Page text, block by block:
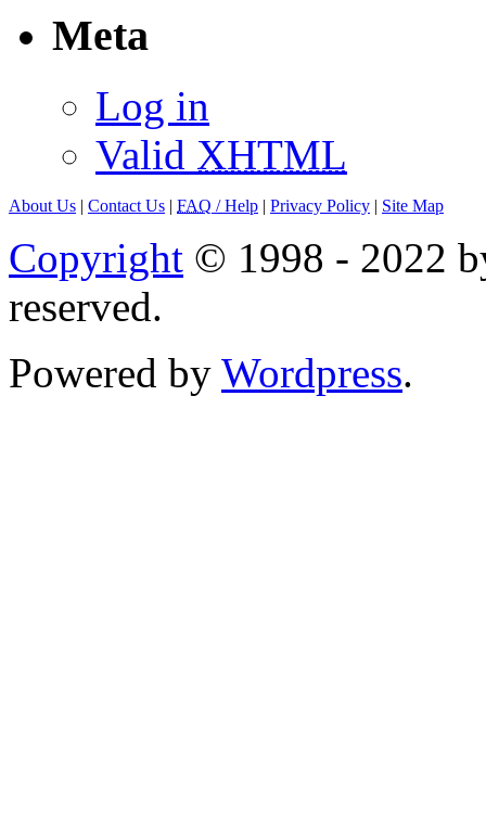
Meta
Log in
Valid XHTML
About Us | Contact Us | FAQ / Help | Privacy Policy | Site Map
Copyright © 1998 - 2022
reserved.
Powered by Wordpress.